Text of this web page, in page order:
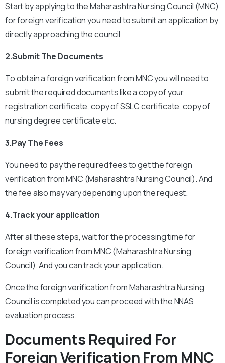
Start by applying to the Maharashtra Nursing Council (MNC)
for foreign verification you need to submit an application by
directly approaching the council
2.Submit The Documents
To obtain a foreign verification from MNC you will need to
submit the required documents like a copy of your
registration certificate, copy of SSLC certificate, copy of
nursing degree certificate etc.
3.Pay The Fees
You need to pay the required fees to get the foreign
verification from MNC (Maharashtra Nursing Council). And
the fee also may vary depending upon the request.
4.Track your application
After all these steps, wait for the processing time for
foreign verification from MNC (Maharashtra Nursing
Council). And you can track your application.
Once the foreign verification from Maharashtra Nursing
Council is completed you can proceed with the NNAS
evaluation process.
Documents Required For
Foreign Verification From MNC